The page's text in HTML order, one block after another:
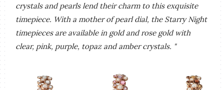
crystals and pearls lend their charm to this exquisite
timepiece. With a mother of pearl dial, the Starry Night
timepieces are available in gold and rose gold with
clear, pink, purple, topaz and amber crystals. "